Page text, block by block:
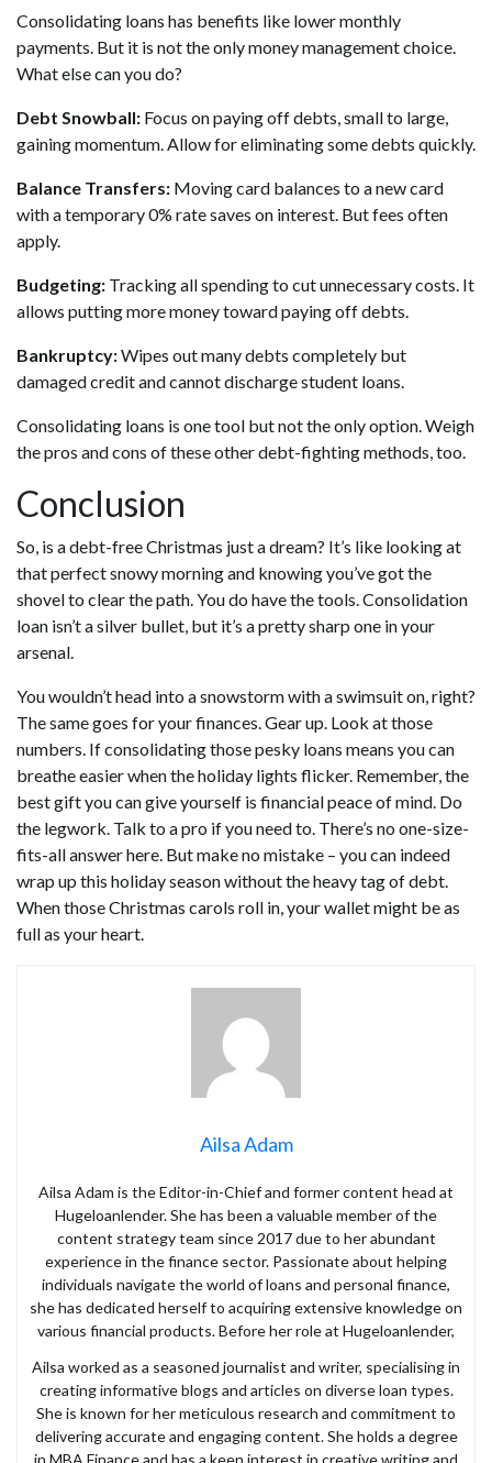
Consolidating loans has benefits like lower monthly
payments. But it is not the only money management choice.
What else can you do?
Debt Snowball: Focus on paying off debts, small to large,
gaining momentum. Allow for eliminating some debts quickly.
Balance Transfers: Moving card balances to a new card
with a temporary 0% rate saves on interest. But fees often
apply.
Budgeting: Tracking all spending to cut unnecessary costs. It
allows putting more money toward paying off debts.
Bankruptcy:Wipes out many debts completely but
damaged credit and cannot discharge student loans.
Consolidating loans is one tool but not the only option. Weigh
the pros and cons of these other debt-fighting methods, too.
Conclusion
So, is a debt-free Christmas just a dream? It’s like looking at
that perfect snowy morning and knowing you’ve got the
shovel to clear the path. You do have the tools. Consolidation
loan isn’t a silver bullet, but it’s a pretty sharp one in your
arsenal.
You wouldn’t head into a snowstorm with a swimsuit on, right?
The same goes for your finances. Gear up. Look at those
numbers. If consolidating those pesky loans means you can
breathe easier when the holiday lights flicker. Remember, the
best gift you can give yourself is financial peace of mind. Do
the legwork. Talk to a pro if you need to. There’s no one-size-
fits-all answer here. But make no mistake – you can indeed
wrap up this holiday season without the heavy tag of debt.
When those Christmas carols roll in, your wallet might be as
full as your heart.
Ailsa Adam
Ailsa Adam is the Editor-in-Chief and former content head at
Hugeloanlender. She has been a valuable member of the
content strategy team since 2017 due to her abundant
experience in the finance sector. Passionate about helping
individuals navigate the world of loans and personal finance,
she has dedicated herself to acquiring extensive knowledge on
various financial products. Before her role at Hugeloanlender,
Ailsa worked as a seasoned journalist and writer, specialising in
creating informative blogs and articles on diverse loan types.
She is known for her meticulous research and commitment to
delivering accurate and engaging content. She holds a degree
in MBA Finance and has a keen interest in creative writing and